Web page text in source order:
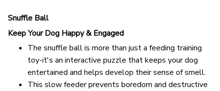
Snuffle Ball
Keep Your Dog Happy & Engaged
The snuffle ball is more than just a feeding training
toy-it's an interactive puzzle that keeps your dog
entertained and helps develop their sense of smell.
This slow feeder prevents boredom and destructive